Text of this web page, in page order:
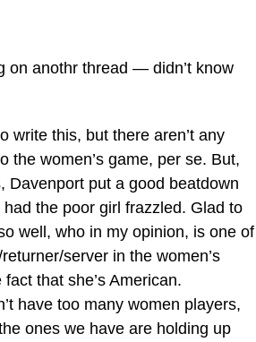
on anothr thread — didn’t know
write this, but there aren’t any
the women’s game, per se. But,
Davenport put a good beatdown
the poor girl frazzled. Glad to
well, who in my opinion, is one of
server in the women’s
that she’s American.
have too many women players,
ones we have are holding up